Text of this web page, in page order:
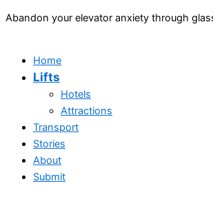
Abandon your elevator anxiety through
Home
Lifts
Hotels
Attractions
Transport
Stories
About
Submit